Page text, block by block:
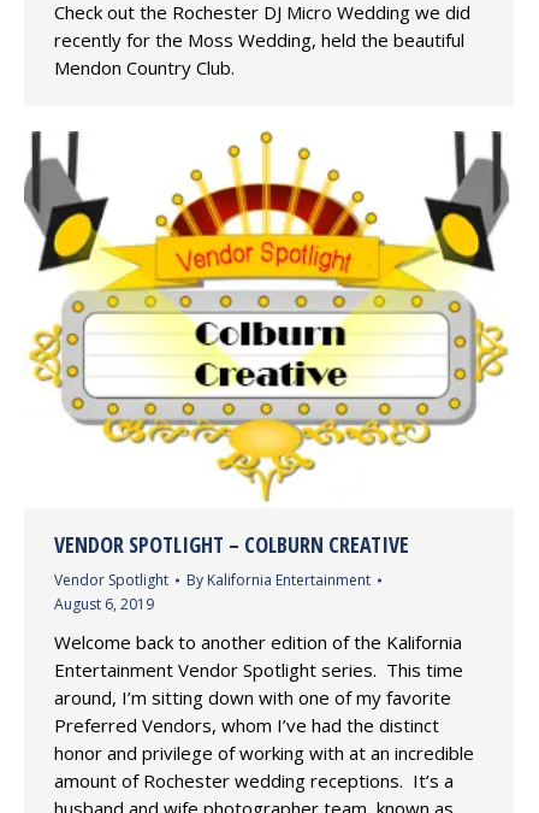
Check out the Rochester DJ Micro Wedding we did
recently for the Moss Wedding, held the beautiful
Mendon Country Club.
VENDOR SPOTLIGHT – COLBURN CREATIVE
Vendor Spotlight By Kalifornia Entertainment
August 6, 2019
Welcome back to another edition of the Kalifornia
Entertainment Vendor Spotlight series. This time
around, I’m sitting down with one of my favorite
Preferred Vendors, whom I’ve had the distinct
honor and privilege of working with at an incredible
amount of Rochester wedding receptions. It’s a